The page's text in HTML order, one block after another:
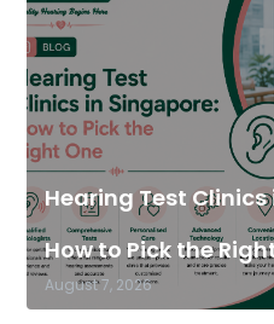
Hearing Test
How to Pick the
August 7, 2026